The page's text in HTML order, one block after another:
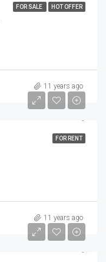
FOR SALE HOT OFFER
11 years ago
FOR RENT
11 years ago